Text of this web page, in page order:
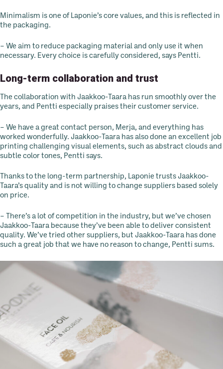
Minimalism is one of Laponie’s core values, and this is reflected in
the packaging.
– We aim to reduce packaging material and only use it when
necessary. Every choice is carefully considered, says Pentti.
Long-term collaboration and trust
The collaboration with Jaakkoo-Taara has run smoothly over the
years, and Pentti especially praises their customer service.
– We have a great contact person, Merja, and everything has
worked wonderfully. Jaakkoo-Taara has also done an excellent job
printing challenging visual elements, such as abstract clouds and
subtle color tones, Pentti says.
Thanks to the long-term partnership, Laponie trusts Jaakkoo-
Taara’s quality and is not willing to change suppliers based solely
on price.
– There’s a lot of competition in the industry, but we’ve chosen
Jaakkoo-Taara because they’ve been able to deliver consistent
quality. We’ve tried other suppliers, but Jaakkoo-Taara has done
such a great job that we have no reason to change, Pentti sums.